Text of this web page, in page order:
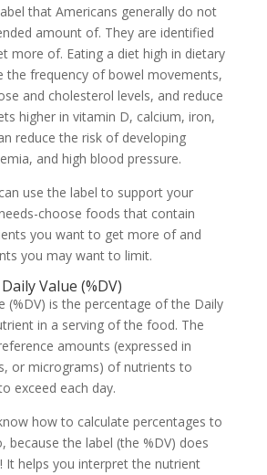
that Americans generally do not
amount of. They are identified
more of. Eating a diet high in dietary
the frequency of bowel movements,
and cholesterol levels, and reduce
higher in vitamin D, calcium, iron,
reduce the risk of developing
and high blood pressure.
use the label to support your
choose foods that contain
you want to get more of and
you may want to limit.
Value (%DV)
(%DV) is the percentage of the Daily
in a serving of the food. The
amounts (expressed in
or micrograms) of nutrients to
exceed each day.
how to calculate percentages to
because the label (the %DV) does
It helps you interpret the nutrient